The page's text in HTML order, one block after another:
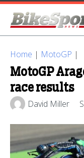
Home | MotoGP |
MotoGP
race results
David Miller